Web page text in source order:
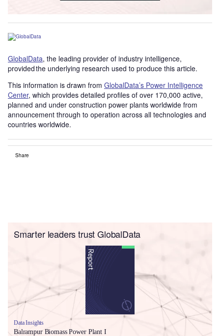
GlobalData, the leading provider of industry intelligence,
provided the underlying research used to produce this article.
This information is drawn from GlobalData’s Power Intelligence
Center, which provides detailed profiles of over 170,000 active,
planned and under construction power plants worldwide from
announcement through to operation across all technologies and
countries worldwide.
Share
Smarter leaders trust GlobalData
Data Insights
Balrampur Biomass Power Plant I